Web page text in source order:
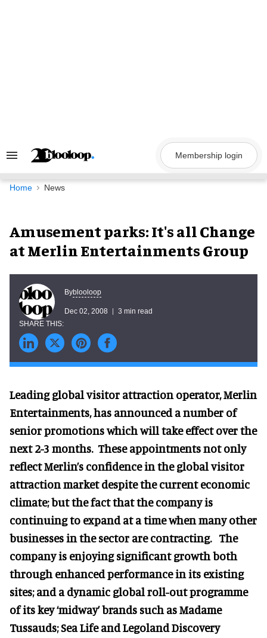
Search
Navigation
Membership login
Home News
Amusement parks: It's all Change
at Merlin Entertainments Group
Byblooloop
Dec 02, 2008 3 min read
Leading global visitor attraction operator, Merlin
Entertainments, has announced a number of
senior promotions which will take effect over the
next 2-3 months. These appointments not only
reflect Merlin’s confidence in the global visitor
attraction market despite the current economic
climate; but the fact that the company is
continuing to expand at a time when many other
businesses in the sector are contracting. The
company is enjoying significant growth both
through enhanced performance in its existing
sites; and a dynamic global roll-out programme
of its key ‘midway’ brands such as Madame
Tussauds; Sea Life and Legoland Discovery